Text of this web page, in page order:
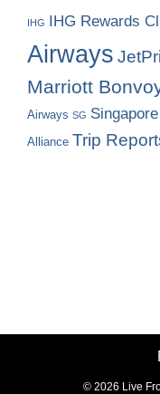
IHG IHG Rewards
Airways
Marriott
Airways SG
Alliance Trip
© 2026 Live